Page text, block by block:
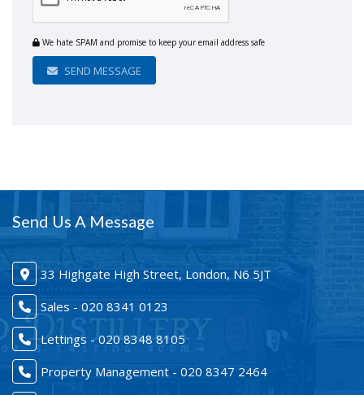
We hate SPAM and promise to keep your email address safe
SEND MESSAGE
Send Us A Message
33 Highgate High Street, London, N6 5JT
Sales - 020 8341 0123
Lettings - 020 8348 8105
Property Management - 020 8347 2464